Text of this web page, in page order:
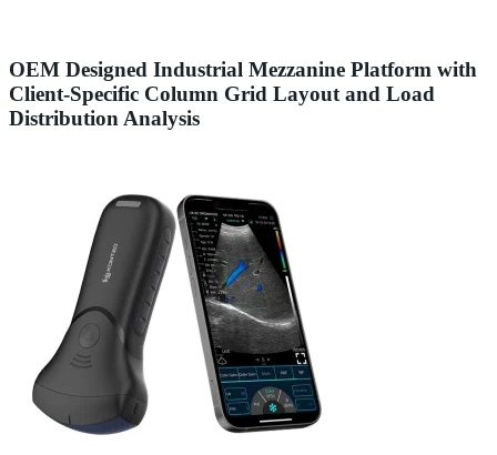
OEM Designed Industrial Mezzanine Platform with
Client-Specific Column Grid Layout and Load
Distribution Analysis